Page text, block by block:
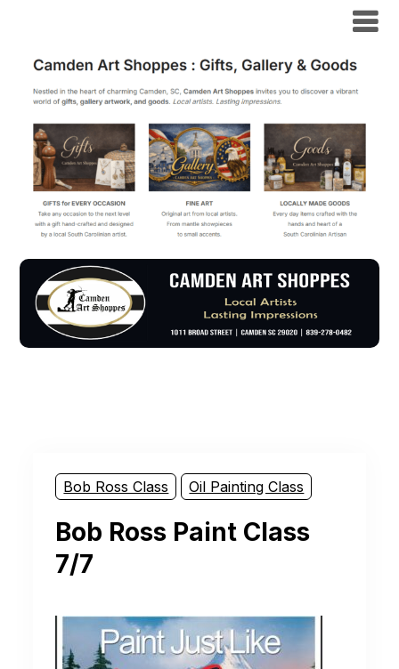
Bob Ross Class Oil Painting Class
Bob Ross Paint Class
7/7